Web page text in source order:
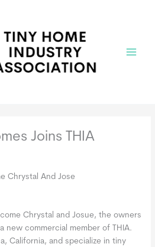
Joins THIA
Chrystal And Jose
Chrystal and Josue, the owners
new commercial member of THIA.
California, and specialize in tiny